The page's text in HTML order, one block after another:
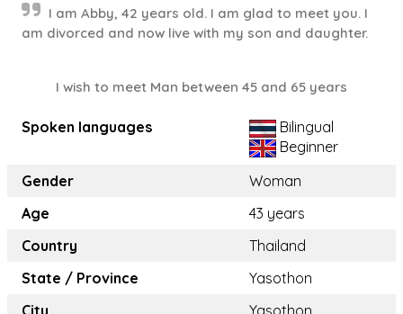
I am Abby, 42 years old. I am glad to meet you. I
am divorced and now live with my son and daughter.
I wish to meet Man between 45 and 65 years
Spoken languages
Bilingual
Beginner
Gender
Woman
Age
43 years
Country
Thailand
State / Province
Yasothon